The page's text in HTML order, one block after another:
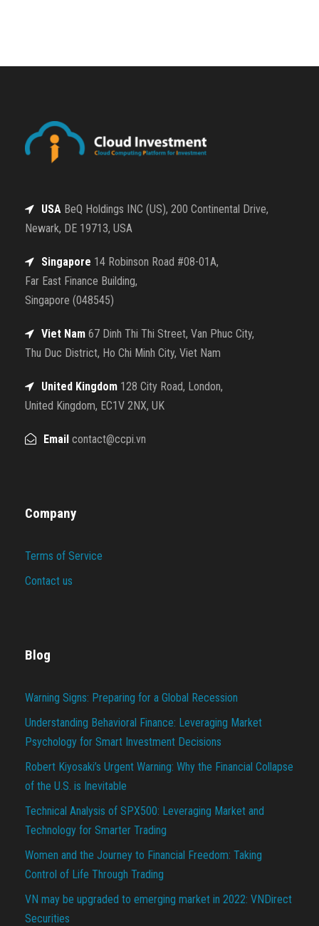
USA BeQ Holdings INC (US), 200 Continental Drive,
Newark, DE 19713, USA
Singapore 14 Robinson Road #08-01A,
Far East Finance Building,
Singapore (048545)
Viet Nam 67 Dinh Thi Thi Street, Van Phuc City,
Thu Duc District, Ho Chi Minh City, Viet Nam
United Kingdom 128 City Road, London,
United Kingdom, EC1V 2NX, UK
Email contact@ccpi.vn
Company
Terms of Service
Contact us
Blog
Warning Signs: Preparing for a Global Recession
Understanding Behavioral Finance: Leveraging Market
Psychology for Smart Investment Decisions
Robert Kiyosaki’s Urgent Warning: Why the Financial Collapse
of the U.S. is Inevitable
Technical Analysis of SPX500: Leveraging Market and
Technology for Smarter Trading
Women and the Journey to Financial Freedom: Taking
Control of Life Through Trading
VN may be upgraded to emerging market in 2022: VNDirect
Securities